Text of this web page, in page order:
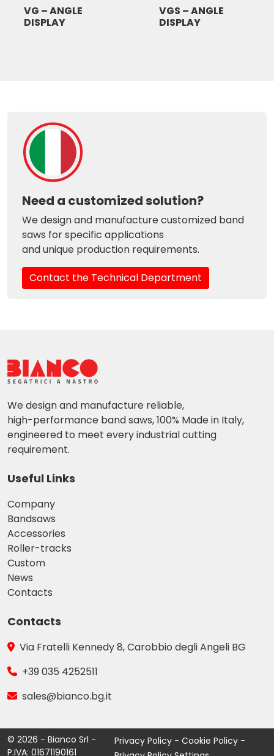
VG – ANGLE
DISPLAY
VGS – ANGLE
DISPLAY
Need a customized solution?
We design and manufacture customized band
saws for specific applications
and unique production requirements.
Contact the Technical Department
We design and manufacture reliable,
high-performance band saws, 100% Made in Italy,
engineered to meet every industrial cutting
requirement.
Useful Links
Company
Bandsaws
Accessories
Roller-tracks
Custom
News
Contacts
Contacts
Via Fratelli Kennedy 8, Carobbio degli Angeli BG
+39 035 4252511
sales@bianco.bg.it
© 2026 - Bianco Srl -
P.IVA: 01671190161
Privacy Policy - Cookie Policy -